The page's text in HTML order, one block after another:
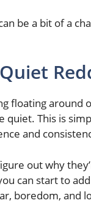
be a bit of a
floating around
quiet. This is
and
out why
can start to
boredom, and